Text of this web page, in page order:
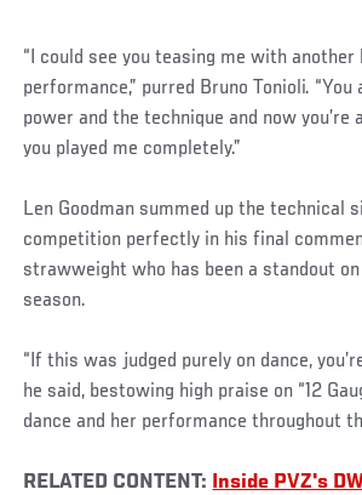
“I could see you teasing me with another
performance,” purred Bruno Tonioli. “You
power and the technique and now you’re
you played me completely.”
Len Goodman summed up the technical
competition perfectly in his final
strawweight who has been a standout
season.
“If this was judged purely on dance,
he said, bestowing high praise on “12
dance and her performance throughout
RELATED CONTENT: Inside PVZ's